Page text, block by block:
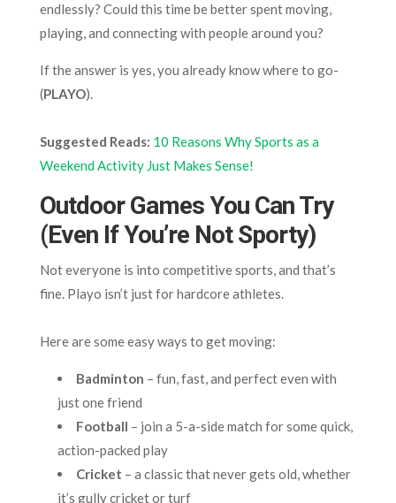
endlessly? Could this time be better spent moving,
playing, and connecting with people around you?
If the answer is yes, you already know where to go-
(PLAYO).
Suggested Reads: 10 Reasons Why Sports as a
Weekend Activity Just Makes Sense!
Outdoor Games You Can Try
(Even If You’re Not Sporty)
Not everyone is into competitive sports, and that’s
fine. Playo isn’t just for hardcore athletes.
Here are some easy ways to get moving:
Badminton – fun, fast, and perfect even with
just one friend
Football – join a 5-a-side match for some quick,
action-packed play
Cricket – a classic that never gets old, whether
it’s gully cricket or turf